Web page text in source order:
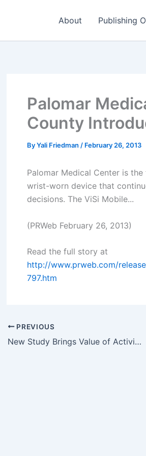
About Publishing
Palomar
County
ByYali Friedman / February 26, 2013
Palomar Medical Center is
wrist-worn device that
decisions. The ViSi Mobile...
(PRWeb February 26, 2013)
Read the full story at
http://www.prweb.com/
797.htm
PREVIOUS
New Study Brings Value of Activity and Biometric Tracking into…